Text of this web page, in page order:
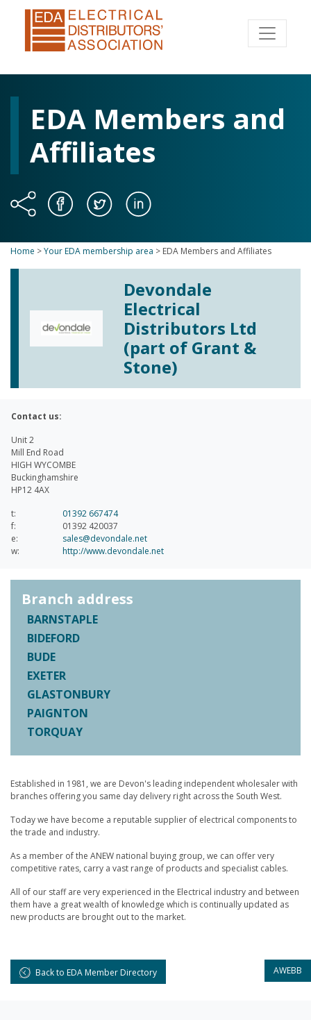
EDA Members and
Affiliates
Home >Your EDA membership area > EDA Members and Affiliates
Devondale
Electrical
Distributors Ltd
(part of Grant &
Stone)
Contact us:
Unit 2
Mill End Road
HIGH WYCOMBE
Buckinghamshire
HP12 4AX
t:
01392 667474
f:
01392 420037
e:
sales@devondale.net
w:
http://www.devondale.net
Branch address
BARNSTAPLE
BIDEFORD
BUDE
EXETER
GLASTONBURY
PAIGNTON
TORQUAY
Established in 1981, we are Devon's leading independent wholesaler with
branches offering you same day delivery right across the South West.
Today we have become a reputable supplier of electrical components to
the trade and industry.
As a member of the ANEW national buying group, we can offer very
competitive rates, carry a vast range of products and specialist cables.
All of our staff are very experienced in the Electrical industry and between
them have a great wealth of knowledge which is continually updated as
new products are brought out to the market.
Back to EDA Member Directory AWEBB